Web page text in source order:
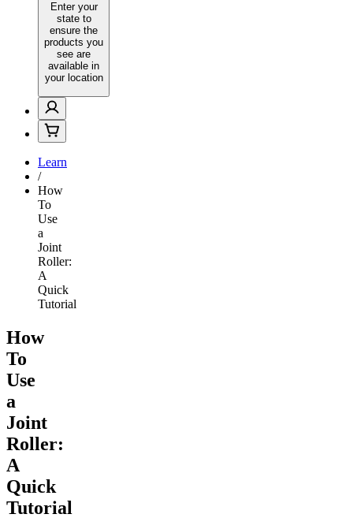
Enter your
state to
ensure the
products you
see are
available in
your location
Learn
/
How
To
Use
a
Joint
Roller:
A
Quick
Tutorial
How
To
Use
a
Joint
Roller:
A
Quick
Tutorial